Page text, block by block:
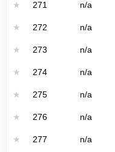
★ 271 n/a
★ 272 n/a
★ 273 n/a
★ 274 n/a
★ 275 n/a
★ 276 n/a
★ 277 n/a